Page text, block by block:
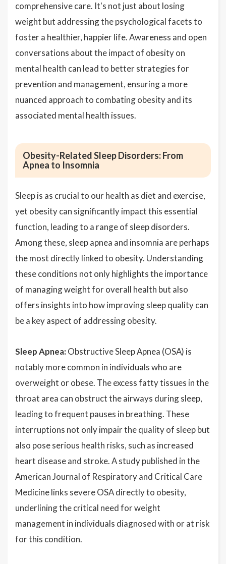
comprehensive care. It's not just about losing
weight but addressing the psychological facets to
foster a healthier, happier life. Awareness and open
conversations about the impact of obesity on
mental health can lead to better strategies for
prevention and management, ensuring a more
nuanced approach to combating obesity and its
associated mental health issues.
Obesity-Related Sleep Disorders: From
Apnea to Insomnia
Sleep is as crucial to our health as diet and exercise,
yet obesity can significantly impact this essential
function, leading to a range of sleep disorders.
Among these, sleep apnea and insomnia are perhaps
the most directly linked to obesity. Understanding
these conditions not only highlights the importance
of managing weight for overall health but also
offers insights into how improving sleep quality can
be a key aspect of addressing obesity.
Sleep Apnea: Obstructive Sleep Apnea (OSA) is
notably more common in individuals who are
overweight or obese. The excess fatty tissues in the
throat area can obstruct the airways during sleep,
leading to frequent pauses in breathing. These
interruptions not only impair the quality of sleep but
also pose serious health risks, such as increased
heart disease and stroke. A study published in the
American Journal of Respiratory and Critical Care
Medicine links severe OSA directly to obesity,
underlining the critical need for weight
management in individuals diagnosed with or at risk
for this condition.